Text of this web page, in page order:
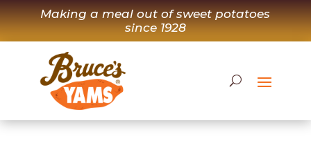
Skip
to
content
Making a meal out of sweet potatoes
since 1928